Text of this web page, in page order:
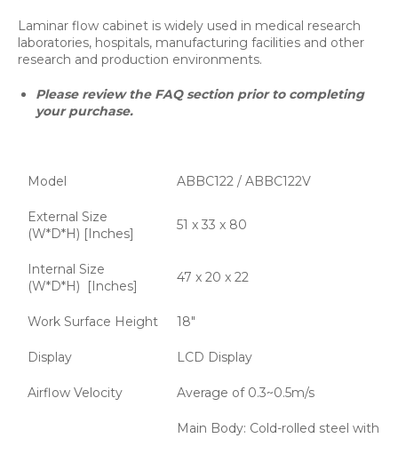
Laminar flow cabinet is widely used in medical research
laboratories, hospitals, manufacturing facilities and other
research and production environments.
Please review the FAQ section prior to completing
your purchase.
Model ABBC122 / ABBC122V
External Size
(W*D*H) [Inches]
51 x 33 x 80
Internal Size
(W*D*H) [Inches]
47 x 20 x 22
Work Surface Height 18"
Display LCD Display
Airflow Velocity Average of 0.3~0.5m/s
Main Body: Cold-rolled steel with